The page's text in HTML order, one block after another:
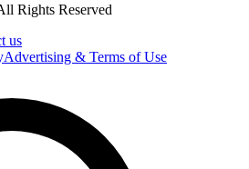
Rights Reserved
us
Advertising & Terms of Use